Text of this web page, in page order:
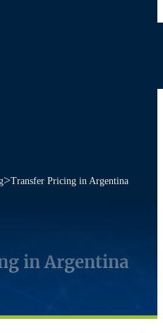
>Transfer Pricing in Argentina
in Argentina